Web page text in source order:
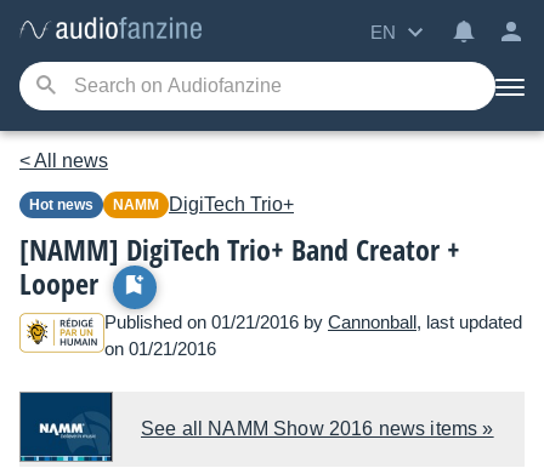
EN
< All news
Hot news NAMM DigiTech Trio+
[NAMM] DigiTech Trio+ Band Creator +
Looper
Published on 01/21/2016 by Cannonball, last updated
on 01/21/2016
See all NAMM Show 2016 news items »